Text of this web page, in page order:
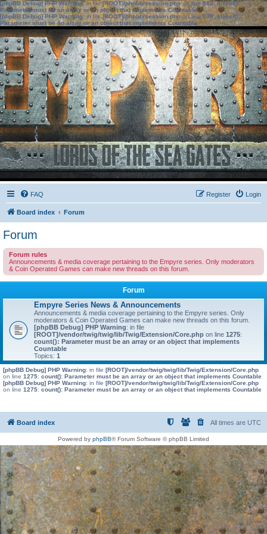
[phpBB Debug] PHP Warning: in file[ROOT]/phpbb/session.phpon line583:sizeof():
Parameter must be an array or an object that implements Countable
[phpBB Debug] PHP Warning: in file[ROOT]/phpbb/session.phpon line639: sizeof():
Parameter must be an array or an object that implements Countable
FAQ Login
Register
Board index Forum
Forum
Forum rules
Announcements & media coverage pertaining to the Empyre series. Only moderators
& Coin Operated Games can make new threads on this forum.
Forum
Empyre Series News & Announcements
Announcements & media coverage pertaining to the Empyre series. Only
moderators & Coin Operated Games can make new threads on this forum.
[phpBB Debug] PHP Warning: in file
[ROOT]/vendor/twig/twig/lib/Twig/Extension/Core.php on line 1275:
count(): Parameter must be an array or an object that implements
Countable
Topics: 1
[phpBB Debug] PHP Warning: in file [ROOT]/vendor/twig/twig/lib/Twig/Extension/Core.php
on line 1275: count(): Parameter must be an array or an object that implements Countable
[phpBB Debug] PHP Warning: in file [ROOT]/vendor/twig/twig/lib/Twig/Extension/Core.php
on line 1275: count(): Parameter must be an array or an object that implements Countable
Board index All times are UTC
Powered by phpBB® Forum Software © phpBB Limited